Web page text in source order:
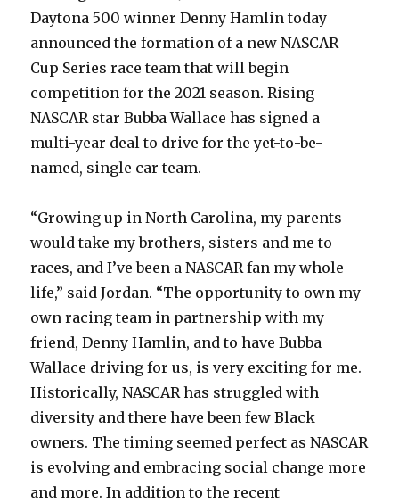
Daytona 500 winner Denny Hamlin today
announced the formation of a new NASCAR
Cup Series race team that will begin
competition for the 2021 season. Rising
NASCAR star Bubba Wallace has signed a
multi-year deal to drive for the yet-to-be-
named, single car team.
“Growing up in North Carolina, my parents
would take my brothers, sisters and me to
races, and I’ve been a NASCAR fan my whole
life,” said Jordan. “The opportunity to own my
own racing team in partnership with my
friend, Denny Hamlin, and to have Bubba
Wallace driving for us, is very exciting for me.
Historically, NASCAR has struggled with
diversity and there have been few Black
owners. The timing seemed perfect as NASCAR
is evolving and embracing social change more
and more. In addition to the recent